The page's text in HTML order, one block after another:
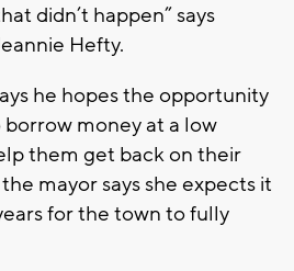
didn’t happen” says
Hefty.
he hopes the opportunity
money at a low
them get back on their
mayor says she expects it
for the town to fully